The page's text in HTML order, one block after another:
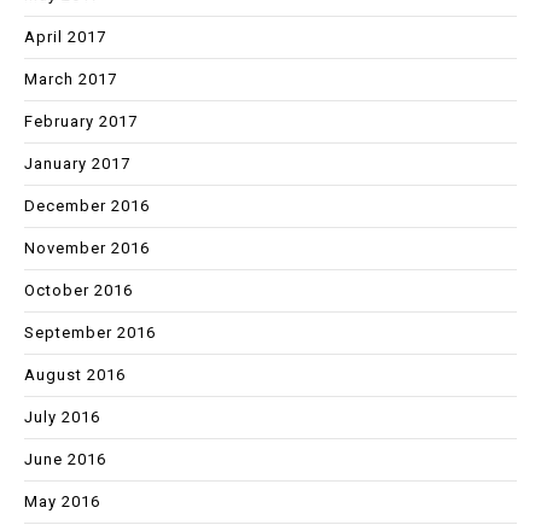
April 2017
March 2017
February 2017
January 2017
December 2016
November 2016
October 2016
September 2016
August 2016
July 2016
June 2016
May 2016